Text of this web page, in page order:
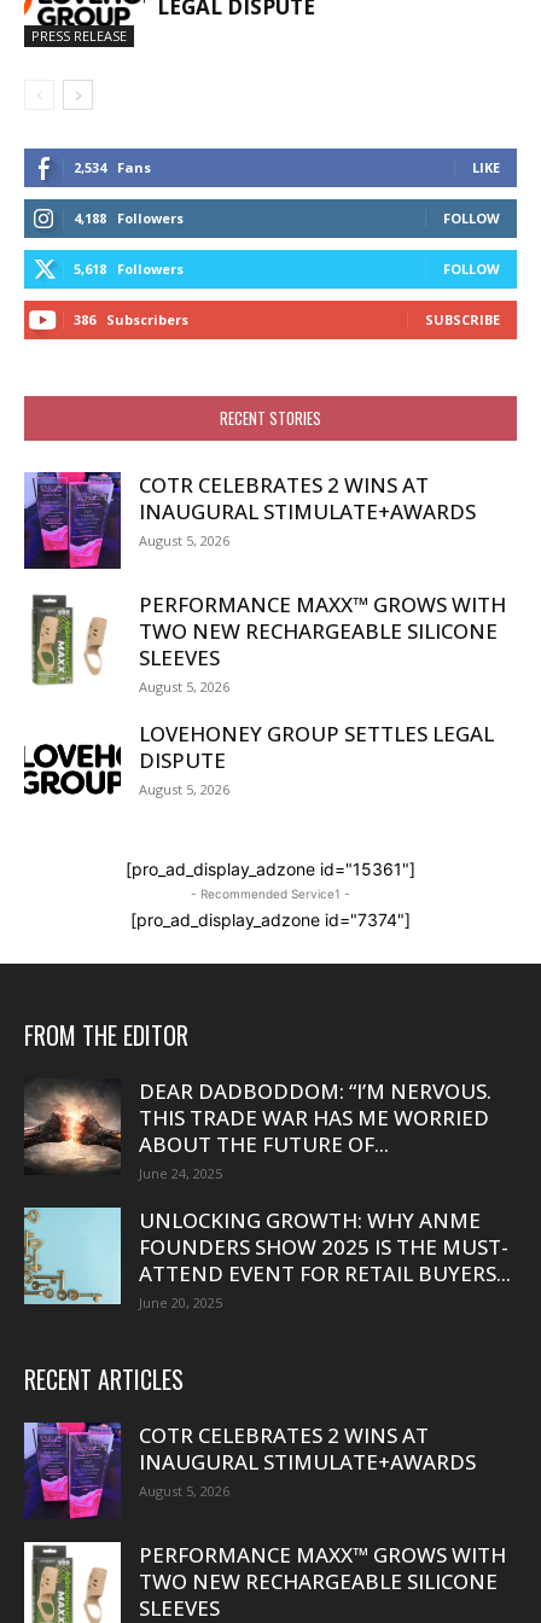
PRESS RELEASE
LEGAL DISPUTE
2,534 Fans LIKE
4,188 Followers FOLLOW
5,618 Followers FOLLOW
386 Subscribers SUBSCRIBE
RECENT STORIES
COTR CELEBRATES 2 WINS AT
INAUGURAL STIMULATE+AWARDS
August 5, 2026
PERFORMANCE MAXX™ GROWS WITH
TWO NEW RECHARGEABLE SILICONE
SLEEVES
August 5, 2026
LOVEHONEY GROUP SETTLES LEGAL
DISPUTE
August 5, 2026
[pro_ad_display_adzone id="15361"]
- Recommended Service1 -
[pro_ad_display_adzone id="7374"]
FROM THE EDITOR
DEAR DADBODDOM: “I’M NERVOUS.
THIS TRADE WAR HAS ME WORRIED
ABOUT THE FUTURE OF...
June 24, 2025
UNLOCKING GROWTH: WHY ANME
FOUNDERS SHOW 2025 IS THE MUST-
ATTEND EVENT FOR RETAIL BUYERS...
June 20, 2025
RECENT ARTICLES
COTR CELEBRATES 2 WINS AT
INAUGURAL STIMULATE+AWARDS
August 5, 2026
PERFORMANCE MAXX™ GROWS WITH
TWO NEW RECHARGEABLE SILICONE
SLEEVES